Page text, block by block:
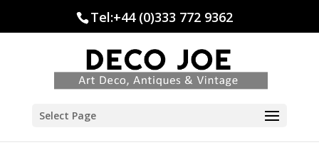
Tel:+44 (0)333 772 9362
Select Page